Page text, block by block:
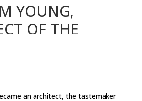
YOUNG,
OF THE
an architect, the tastemaker